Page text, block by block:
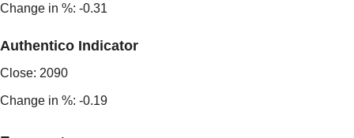
Change in %: -0.31
Authentico Indicator
Close: 2090
Change in %: -0.19